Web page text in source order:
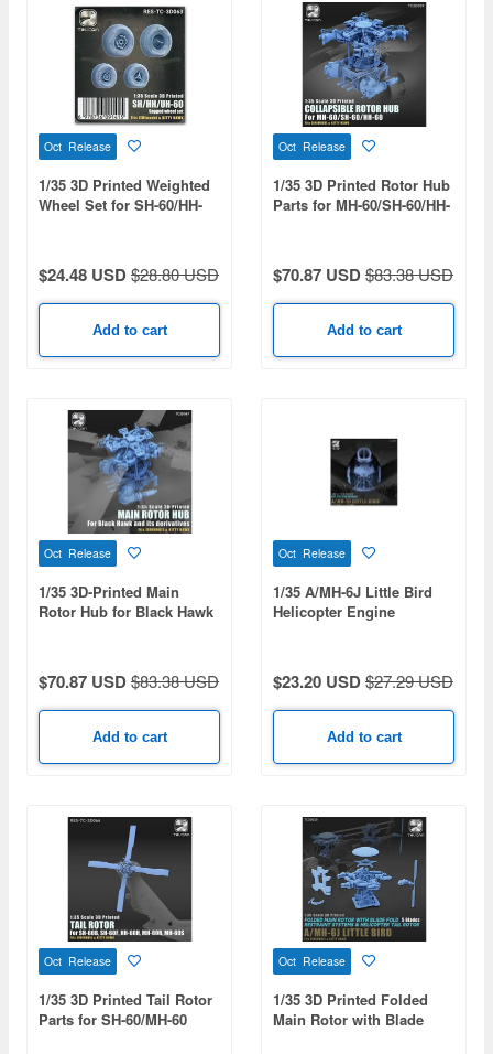
Oct Release
1/35 3D Printed Weighted
Wheel Set for SH-60/HH-
$24.48 USD$28.80 USD
Add to cart
Oct Release
1/35 3D Printed Rotor Hub
Parts for MH-60/SH-60/HH-
$70.87 USD$83.38 USD
Add to cart
Oct Release
1/35 3D-Printed Main
Rotor Hub for Black Hawk
$70.87 USD$83.38 USD
Add to cart
Oct Release
1/35 A/MH-6J Little Bird
Helicopter Engine
$23.20 USD$27.29 USD
Add to cart
Oct Release
1/35 3D Printed Tail Rotor
Parts for SH-60/MH-60
Oct Release
1/35 3D Printed Folded
Main Rotor with Blade